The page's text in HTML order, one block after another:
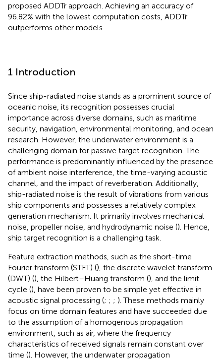
proposed ADDTr approach. Achieving an accuracy of
96.82% with the lowest computation costs, ADDTr
outperforms other models.
1 Introduction
Since ship-radiated noise stands as a prominent source of
oceanic noise, its recognition possesses crucial
importance across diverse domains, such as maritime
security, navigation, environmental monitoring, and ocean
research. However, the underwater environment is a
challenging domain for passive target recognition. The
performance is predominantly influenced by the presence
of ambient noise interference, the time-varying acoustic
channel, and the impact of reverberation. Additionally,
ship-radiated noise is the result of vibrations from various
ship components and possesses a relatively complex
generation mechanism. It primarily involves mechanical
noise, propeller noise, and hydrodynamic noise (). Hence,
ship target recognition is a challenging task.
Feature extraction methods, such as the short-time
Fourier transform (STFT) (), the discrete wavelet transform
(DWT) (), the Hilbert–Huang transform (), and the limit
cycle (), have been proven to be simple yet effective in
acoustic signal processing (; ; ; ). These methods mainly
focus on time domain features and have succeeded due
to the assumption of a homogenous propagation
environment, such as air, where the frequency
characteristics of received signals remain constant over
time (). However, the underwater propagation